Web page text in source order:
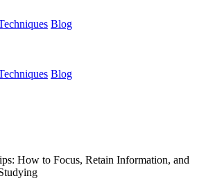
Blog
Blog
How to Focus, Retain Information, and